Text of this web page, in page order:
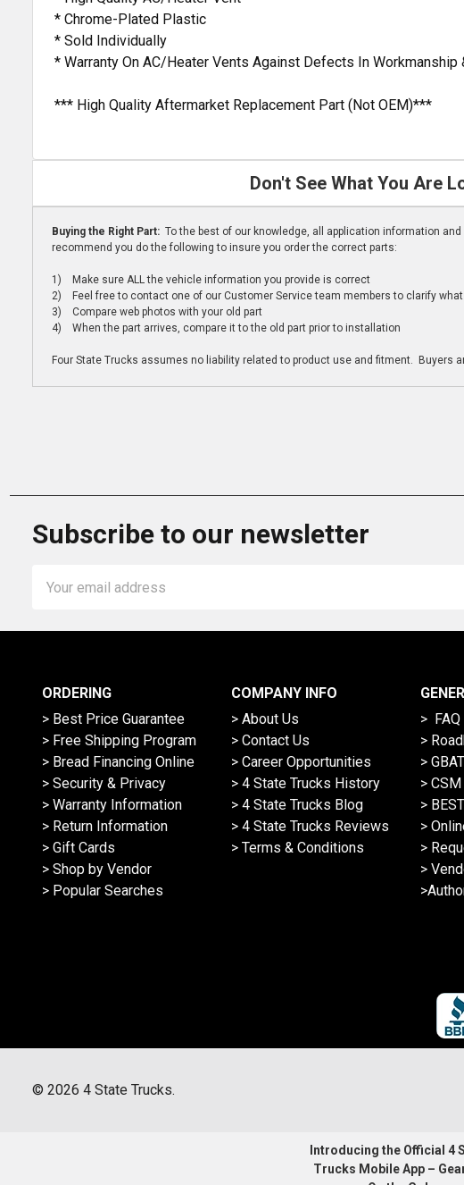
* Chrome-Plated Plastic
* Sold Individually
* Warranty On AC/Heater Vents Against Defects In
*** High Quality Aftermarket Replacement Part (Not OEM)***
Don't See What You Are
Buying the Right Part: To the best of our knowledge, all application information
recommend you do the following to insure you order the correct parts:
1) Make sure ALL the vehicle information you provide is correct
2) Feel free to contact one of our Customer Service team members to clarify
3) Compare web photos with your old part
4) When the part arrives, compare it to the old part prior to installation
Four State Trucks assumes no liability related to product use and fitment.
Subscribe to our newsletter
Address
ORDERING
> Best Price Guarantee
> Free Shipping Program
> Bread Financing Online
> Security & Privacy
> Warranty Information
> Return Information
> Gift Cards
> Shop by Vendor
> Popular Searches
COMPANY INFO
> About Us
> Contact Us
> Career Opportunities
> 4 State Trucks History
> 4 State Trucks Blog
> 4 State Trucks Reviews
> Terms & Conditions
> FAQ
>
>
>
>
>
>
>
© 2026 4 State Trucks.
Introducing the Official 4
Trucks Mobile App –